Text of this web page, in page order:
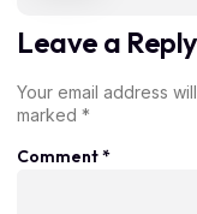
Leave a Reply
Your email address
marked *
Comment*